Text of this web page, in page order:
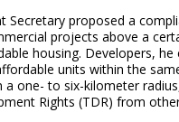
Secretary proposed a
projects above a
housing. Developers, he
units within the
one- to six-kilometer
Rights (TDR) from